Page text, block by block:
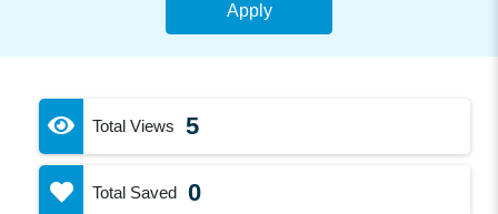
Apply
Total Views 5
Total Saved 0